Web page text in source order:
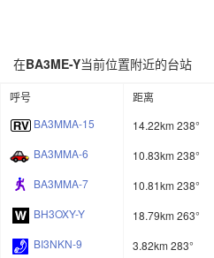
在BA3ME-Y当前位置附近的台站
呼号 距离
BA3MMA-15
14.22km 238°
BA3MMA-6
10.83km 238°
BA3MMA-7
10.81km 238°
BH3OXY-Y
18.79km 263°
BI3NKN-9
3.82km 283°